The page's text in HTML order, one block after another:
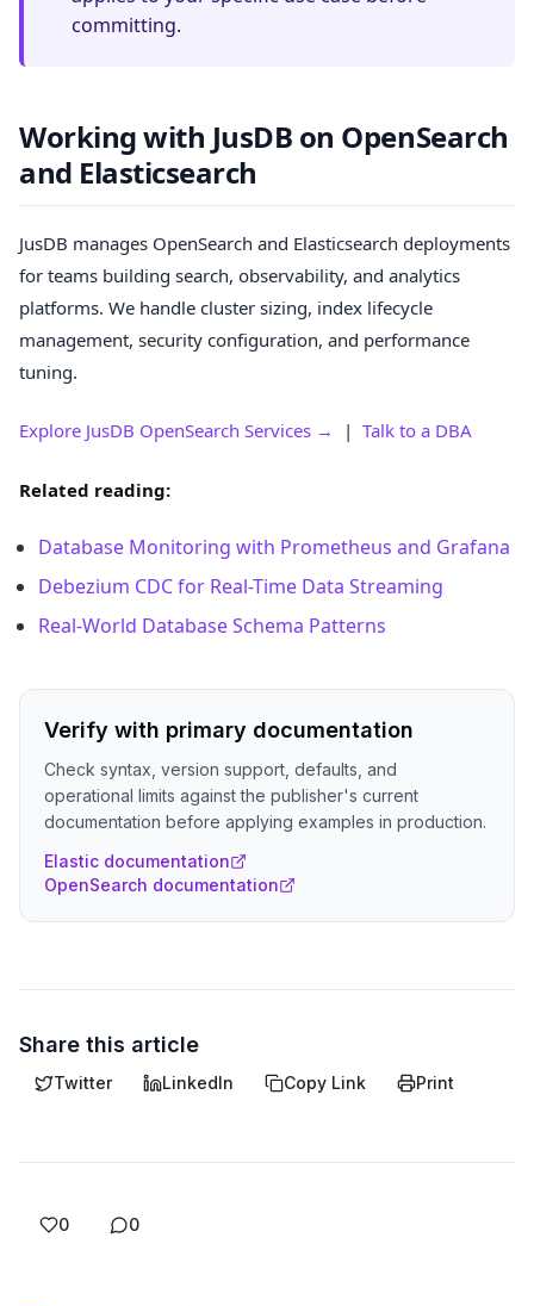
committing.
Working with JusDB on OpenSearch
and Elasticsearch
JusDB manages OpenSearch and Elasticsearch deployments
for teams building search, observability, and analytics
platforms. We handle cluster sizing, index lifecycle
management, security configuration, and performance
tuning.
Explore JusDB OpenSearch Services → | Talk to a DBA
Related reading:
Database Monitoring with Prometheus and Grafana
Debezium CDC for Real-Time Data Streaming
Real-World Database Schema Patterns
Verify with primary documentation
Check syntax, version support, defaults, and
operational limits against the publisher's current
documentation before applying examples in production.
Elastic documentation
OpenSearch documentation
Share this article
Twitter LinkedIn Copy Link Print
0 0